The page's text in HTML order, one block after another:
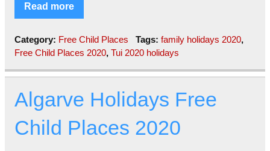
Read more
Category: Free Child Places Tags: family holidays 2020,
Free Child Places 2020, Tui 2020 holidays
Algarve Holidays Free
Child Places 2020